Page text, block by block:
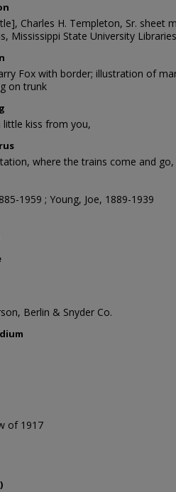
Charles H. Templeton, Sr. sheet
Mississippi State University
Fox with border; illustration of
on trunk
kiss from you,
where the trains come and go,
1959 ; Young, Joe, 1889-1939
Berlin & Snyder Co.
of 1917